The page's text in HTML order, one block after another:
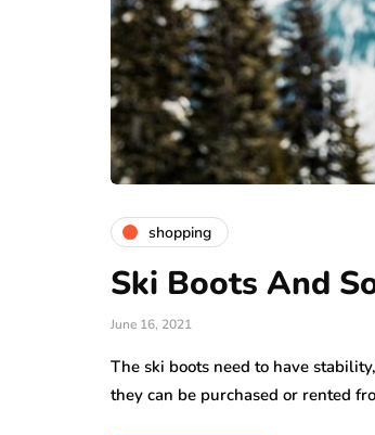
shopping
Ski Boots And
June 16, 2021
The ski boots need to have
they can be purchased or rented